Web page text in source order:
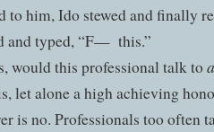
to him, Ido stewed and finally
and typed, “F— this.”
would this professional talk to
let alone a high achieving
is no. Professionals too often